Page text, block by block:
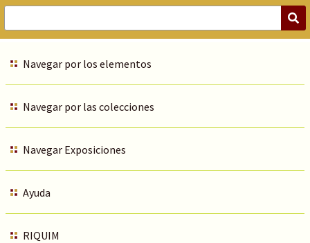
Navegar por los elementos
Navegar por las colecciones
Navegar Exposiciones
Ayuda
RIQUIM